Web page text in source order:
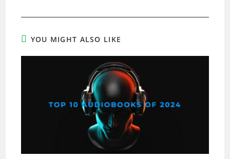
YOU MIGHT ALSO LIKE